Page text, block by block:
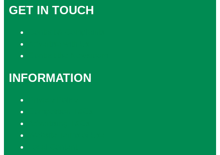
GET IN TOUCH
INFORMATION